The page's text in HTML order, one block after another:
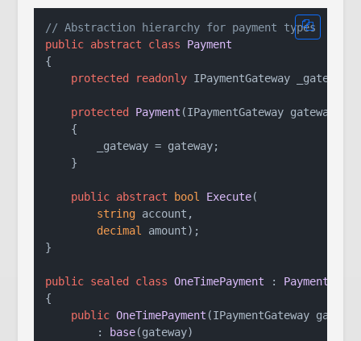
// Abstraction hierarchy for payment types
public abstract class
Payment
{
protected
readonly IPaymentGateway _gateway;
protected Payment (IPaymentGateway gateway
    {
        _gateway = gateway;
    }
public abstract bool Execute(
string account,
decimal
amount) ;
}
public sealed class OneTimePayment : Payment
{
public OneTimePayment (IPaymentGateway gateway
        :
base(gateway)